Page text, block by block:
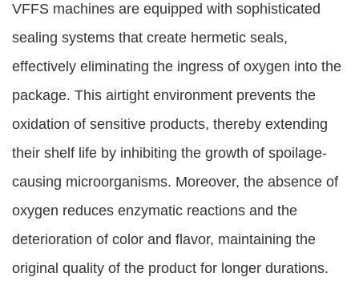
VFFS machines are equipped with sophisticated
sealing systems that create hermetic seals,
effectively eliminating the ingress of oxygen into the
package. This airtight environment prevents the
oxidation of sensitive products, thereby extending
their shelf life by inhibiting the growth of spoilage-
causing microorganisms. Moreover, the absence of
oxygen reduces enzymatic reactions and the
deterioration of color and flavor, maintaining the
original quality of the product for longer durations.